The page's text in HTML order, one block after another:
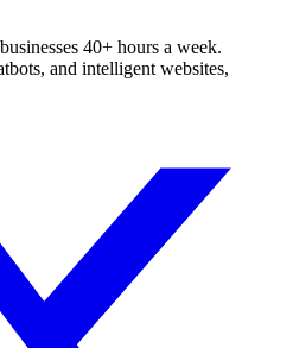
40+ hours a week.
and intelligent websites,